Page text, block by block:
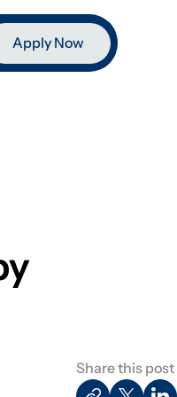
Apply Now
Share this post